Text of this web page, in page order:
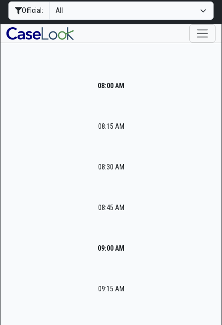
Official:
08:00 AM
08:15 AM
08:30 AM
08:45 AM
09:00 AM
09:15 AM